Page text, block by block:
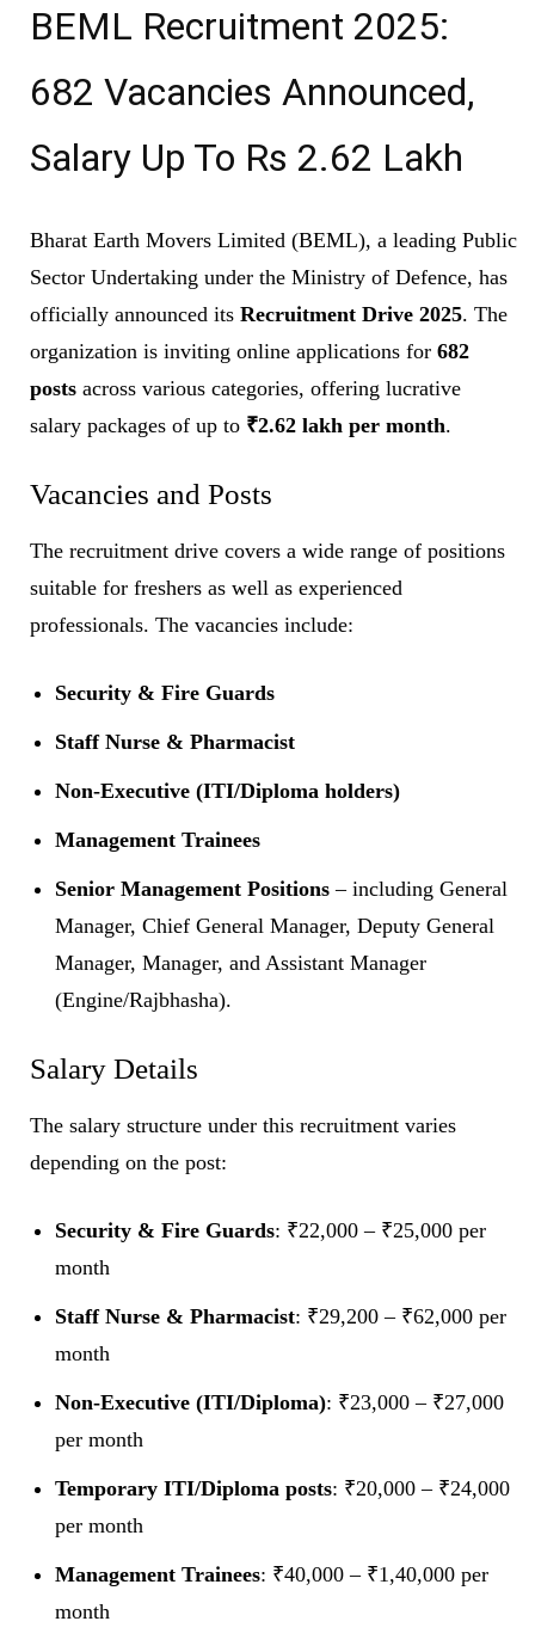
BEML Recruitment 2025:
682 Vacancies Announced,
Salary Up To Rs 2.62 Lakh
Bharat Earth Movers Limited (BEML), a leading Public
Sector Undertaking under the Ministry of Defence, has
officially announced its Recruitment Drive 2025. The
organization is inviting online applications for 682
posts across various categories, offering lucrative
salary packages of up to ₹2.62 lakh per month.
Vacancies and Posts
The recruitment drive covers a wide range of positions
suitable for freshers as well as experienced
professionals. The vacancies include:
Security & Fire Guards
Staff Nurse & Pharmacist
Non-Executive (ITI/Diploma holders)
Management Trainees
Senior Management Positions – including General
Manager, Chief General Manager, Deputy General
Manager, Manager, and Assistant Manager
(Engine/Rajbhasha).
Salary Details
The salary structure under this recruitment varies
depending on the post:
Security & Fire Guards: ₹22,000 – ₹25,000 per
month
Staff Nurse & Pharmacist: ₹29,200 – ₹62,000 per
month
Non-Executive (ITI/Diploma): ₹23,000 – ₹27,000
per month
Temporary ITI/Diploma posts: ₹20,000 – ₹24,000
per month
Management Trainees: ₹40,000 – ₹1,40,000 per
month